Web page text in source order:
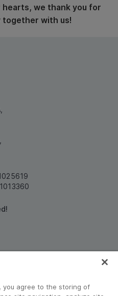
we thank you for
with us!
you agree to the storing of